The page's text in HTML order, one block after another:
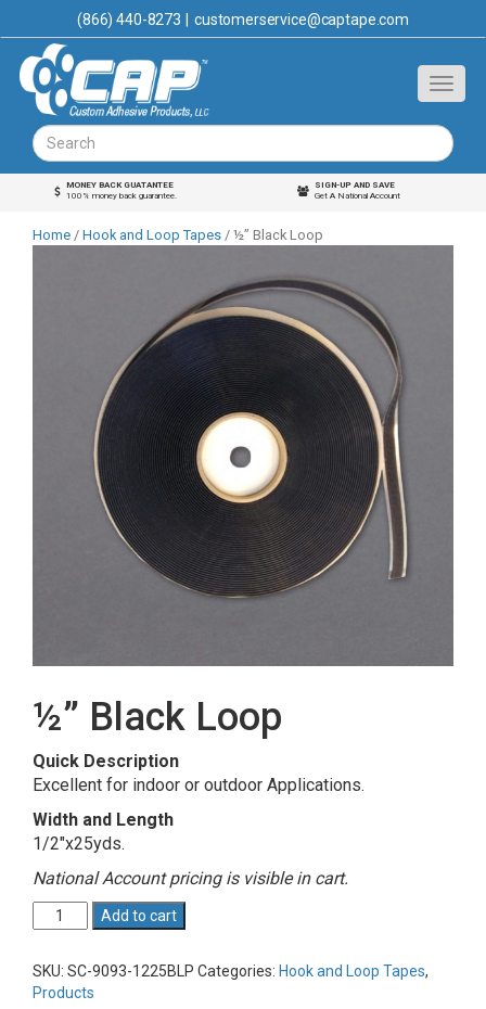
(866) 440-8273 customerservice@captape.com
MONEY BACK GUATANTEE
100% money back guarantee.
SIGN-UP AND SAVE
Get A National Account
Home / Hook and Loop Tapes / ½” Black Loop
½” Black Loop
Quick Description
Excellent for indoor or outdoor Applications.
Width and Length
1/2″x25yds.
National Account pricing is visible in cart.
Black
quantity
Add to cart
SKU: SC-9093-1225BLP Categories: Hook and Loop Tapes,
Products